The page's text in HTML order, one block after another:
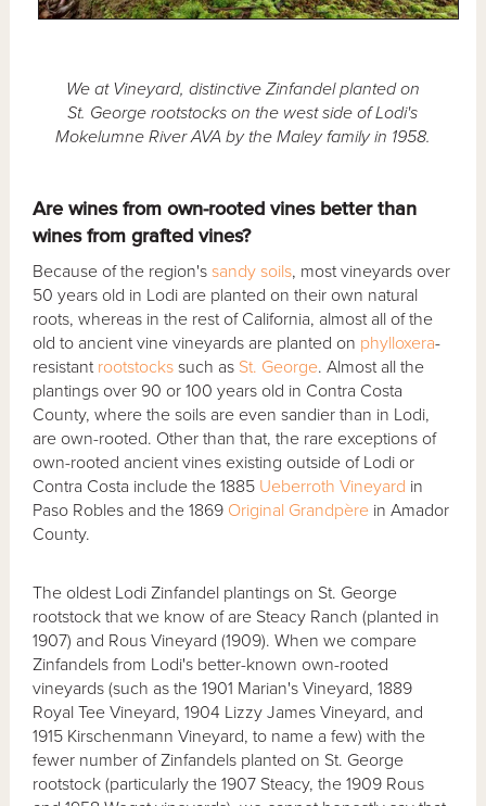
We at Vineyard, distinctive Zinfandel planted on
St. George rootstocks on the west side of Lodi's
Mokelumne River AVA by the Maley family in 1958.
Are wines from own-rooted vines better than
wines from grafted vines?
Because of the region'ssandy soils, most vineyards over
50 years old in Lodi are planted on their own natural
roots, whereas in the rest of California, almost all of the
old to ancient vine vineyards are planted on phylloxera-
resistant rootstocks such as St. George. Almost all the
plantings over 90 or 100 years old in Contra Costa
County, where the soils are even sandier than in Lodi,
are own-rooted. Other than that, the rare exceptions of
own-rooted ancient vines existing outside of Lodi or
Contra Costa include the 1885 Ueberroth Vineyard in
Paso Robles and the 1869 Original Grandpère in Amador
County.
The oldest Lodi Zinfandel plantings on St. George
rootstock that we know of are Steacy Ranch (planted in
1907) and Rous Vineyard (1909). When we compare
Zinfandels from Lodi's better-known own-rooted
vineyards (such as the 1901 Marian's Vineyard, 1889
Royal Tee Vineyard, 1904 Lizzy James Vineyard, and
1915 Kirschenmann Vineyard, to name a few) with the
fewer number of Zinfandels planted on St. George
rootstock (particularly the 1907 Steacy, the 1909 Rous